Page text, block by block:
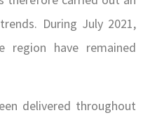
During July 2021,
have remained
delivered throughout